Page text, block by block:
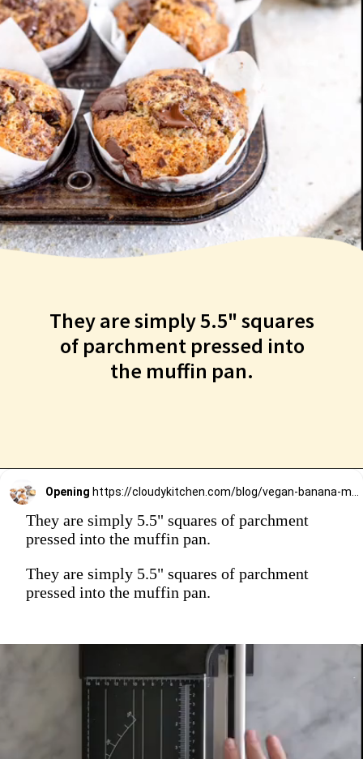
They are simply 5.5" squares
of parchment pressed into
the muffin pan.
Opening
They are simply 5.5" squares of parchment
pressed into the muffin pan.
They are simply 5.5" squares of parchment
pressed into the muffin pan.